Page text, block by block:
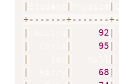
|
| |
+- - - - - - -+- - - - - - -+-
|
| 92 |
|
| 95 |
|
| |
|
| 68 |